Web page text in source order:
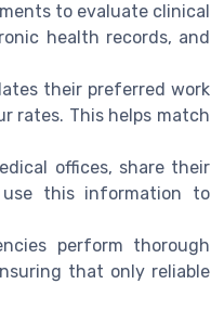
to evaluate clinical
health records, and
their preferred work
rates. This helps match
offices, share their
use this information to
perform thorough
that only reliable